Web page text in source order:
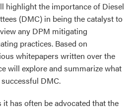
highlight the importance of Diesel
(DMC) in being the catalyst to
any DPM mitigating
practices. Based on
whitepapers written over the
will explore and summarize what
DMC.
has often be advocated that the